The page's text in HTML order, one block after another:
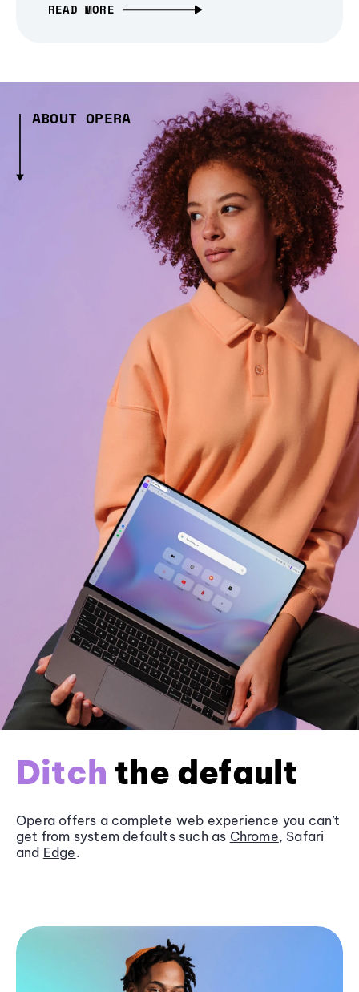
READ MORE
ABOUT OPERA
Ditch the default
Opera offers a complete web experience you can’t
get from system defaults such as Chrome, Safari
and Edge.